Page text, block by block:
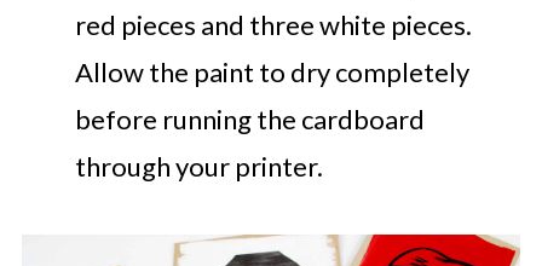
red pieces and three white pieces.
Allow the paint to dry completely
before running the cardboard
through your printer.